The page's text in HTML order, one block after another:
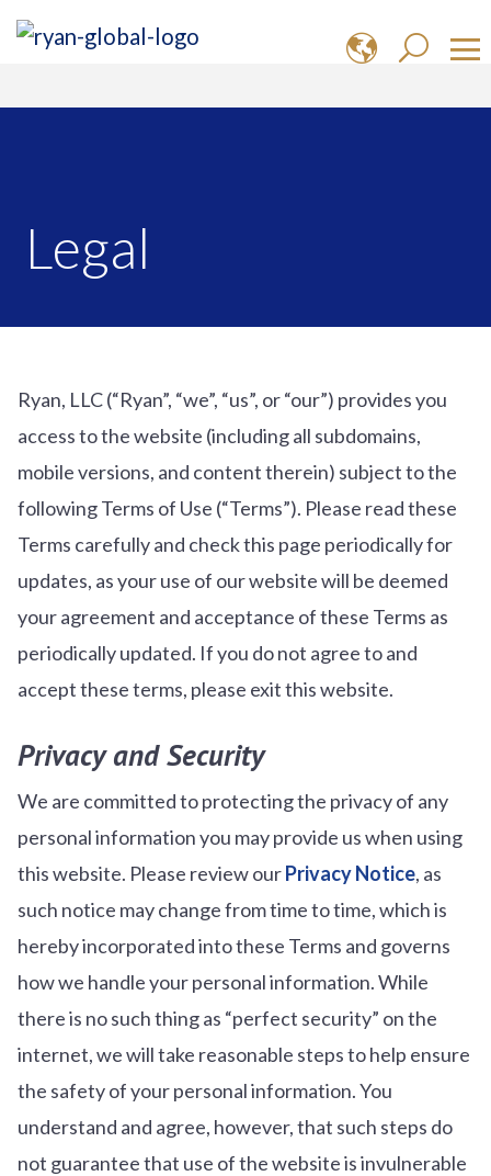
Legal
Ryan, LLC (“Ryan”, “we”, “us”, or “our”) provides you
access to the website (including all subdomains,
mobile versions, and content therein) subject to the
following Terms of Use (“Terms”). Please read these
Terms carefully and check this page periodically for
updates, as your use of our website will be deemed
your agreement and acceptance of these Terms as
periodically updated. If you do not agree to and
accept these terms, please exit this website.
Privacy and Security
We are committed to protecting the privacy of any
personal information you may provide us when using
this website. Please review ourPrivacy Notice, as
such notice may change from time to time, which is
hereby incorporated into these Terms and governs
how we handle your personal information. While
there is no such thing as “perfect security” on the
internet, we will take reasonable steps to help ensure
the safety of your personal information. You
understand and agree, however, that such steps do
not guarantee that use of the website is invulnerable